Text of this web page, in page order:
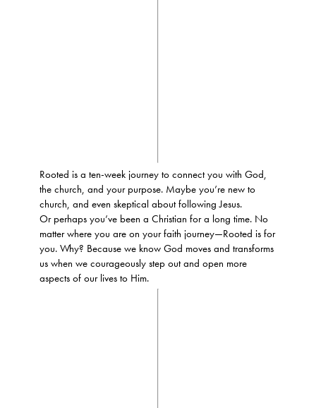
Rooted is a ten-week journey to connect you with God,
the church, and your purpose. Maybe you’re new to
church, and even skeptical about following Jesus.
Or perhaps you’ve been a Christian for a long time. No
matter where you are on your faith journey—Rooted is for
you. Why? Because we know God moves and transforms
us when we courageously step out and open more
aspects of our lives to Him.